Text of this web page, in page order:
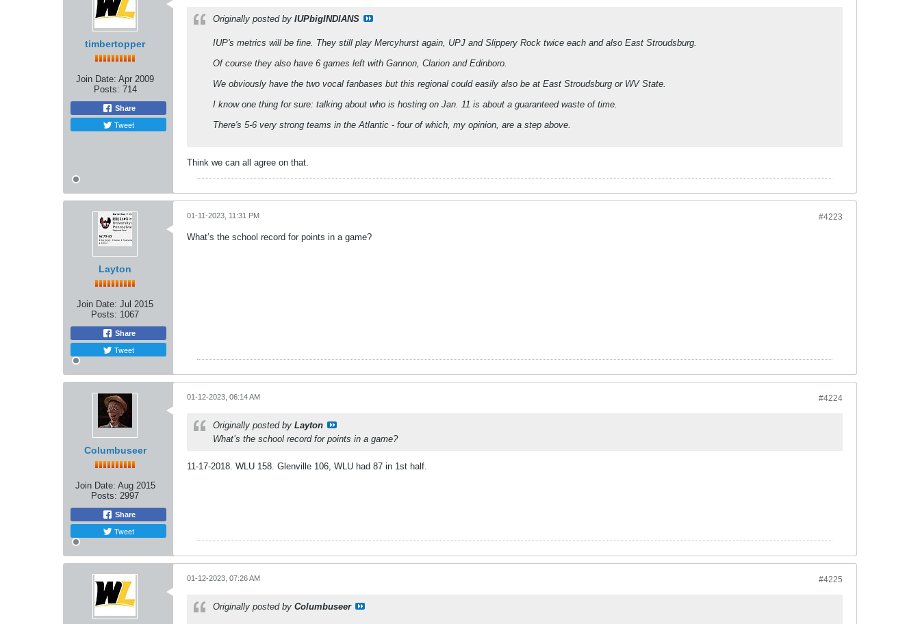
timbertopper
Join Date: Apr 2009
Posts: 714
Share
Tweet
Originally posted by IUPbigINDIANS
IUP's metrics will be fine. They still play Mercyhurst again, UPJ and Slippery Rock twice each and also East Stroudsburg.
Of course they also have 6 games left with Gannon, Clarion and Edinboro.
We obviously have the two vocal fanbases but this regional could easily also be at East Stroudsburg or WV State.
I know one thing for sure: talking about who is hosting on Jan. 11 is about a guaranteed waste of time.
There's 5-6 very strong teams in the Atlantic - four of which, my opinion, are a step above.
Think we can all agree on that.
Layton
Join Date: Jul 2015
Posts: 1067
Share
Tweet
#4223
01-11-2023, 11:31 PM
What’s the school record for points in a game?
Columbuseer
Join Date: Aug 2015
Posts: 2997
Share
Tweet
#4224
01-12-2023, 06:14 AM
Originally posted by Layton
What’s the school record for points in a game?
11-17-2018. WLU 158. Glenville 106, WLU had 87 in 1st half.
#4225
01-12-2023, 07:26 AM
Originally posted by Columbuseer